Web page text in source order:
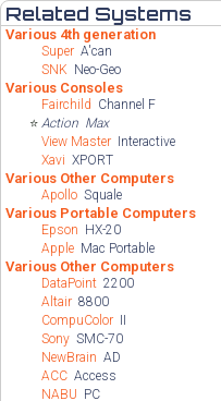
Related Systems
Various 4th generation
SuperA'can
SNK Neo-Geo
Various Consoles
Fairchild Channel F
⭐Action Max
View Master
Interactive
XaviXPORT
Various Other Computers
ApolloSquale
Various Portable Computers
Epson HX-20
Apple Mac Portable
Various Other Computers
DataPoint2200
Altair8800
CompuColor
SonySMC-70
NewBrainAD
ACCAccess
NABU PC